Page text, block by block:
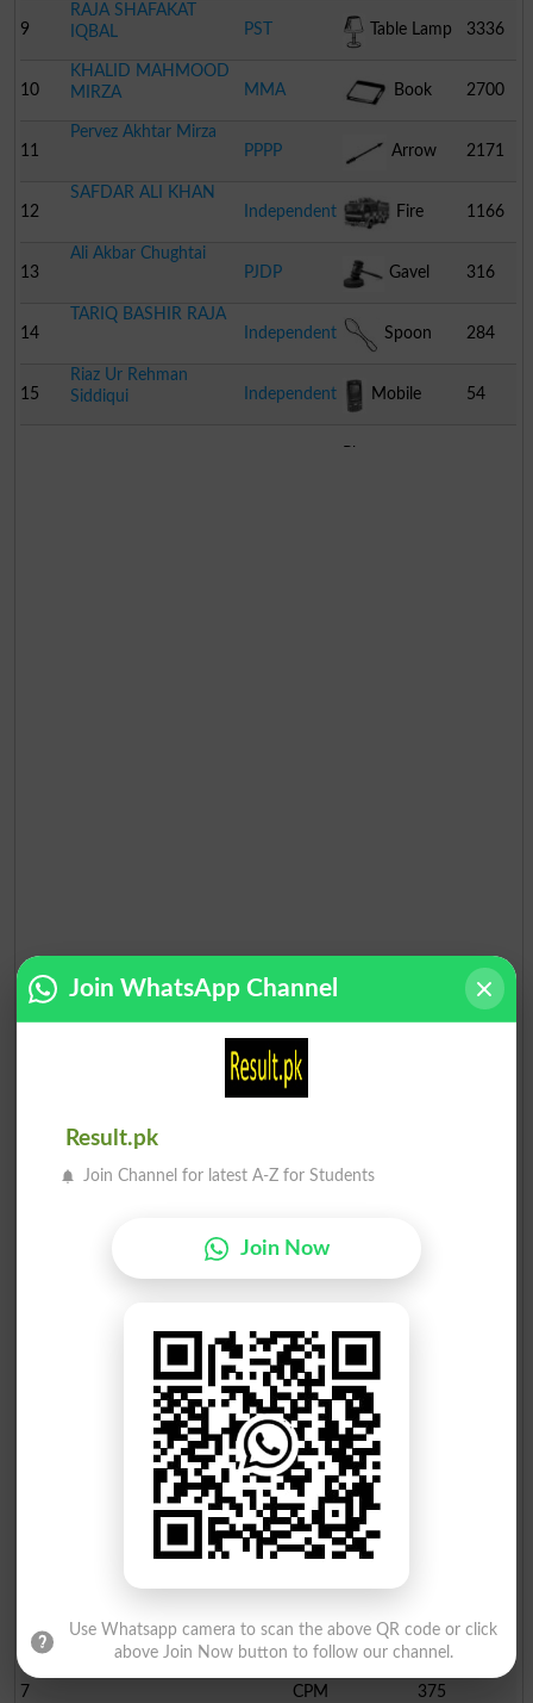
9
RAJA SHAFAKAT
IQBAL
PST Table Lamp 3336
10
KHALID MAHMOOD
MIRZA
MMA Book 2700
11
Pervez Akhtar Mirza
PPPP
Arrow 2171
12
SAFDAR ALI KHAN
Independent
Fire
Engine
1166
13
Ali Akbar Chughtai
PJDP
Gavel 316
14
TARIQ BASHIR RAJA
Independent
Spoon 284
15
Riaz Ur Rehman
Siddiqui
Independent Mobile 54
Candidate Name Votes
PML N
Umer Tanveer
PTI
Malik Mehboob Ellahi
PML-Q
JI
Malik Abdur Rauf
MDM
830
7
CPM
375
Join WhatsApp Channel
Result.pk
Join Channel for latest A-Z for Students
Join Now
Use Whatsapp camera to scan the above QR code or click
above Join Now button to follow our channel.